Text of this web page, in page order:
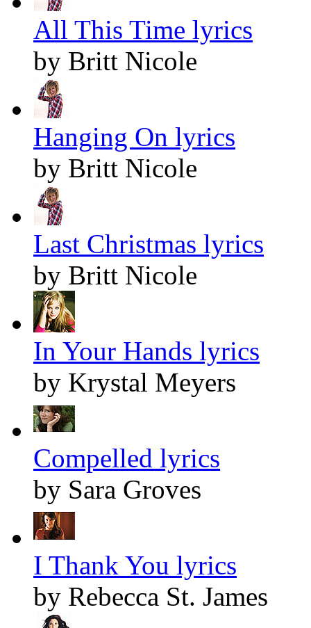
All This Time lyrics
by Britt Nicole
Hanging On lyrics
by Britt Nicole
Last Christmas lyrics
by Britt Nicole
In Your Hands lyrics
by Krystal Meyers
Compelled lyrics
by Sara Groves
I Thank You lyrics
by Rebecca St. James